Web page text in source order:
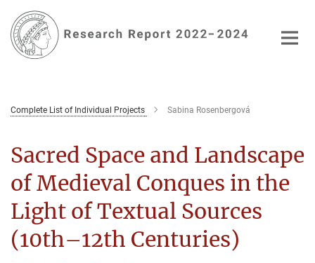
Main-
Content
Complete List of Individual Projects Sabina Rosenbergová
Sacred Space and Landscape
of Medieval Conques in the
Light of Textual Sources
(10th–12th Centuries)